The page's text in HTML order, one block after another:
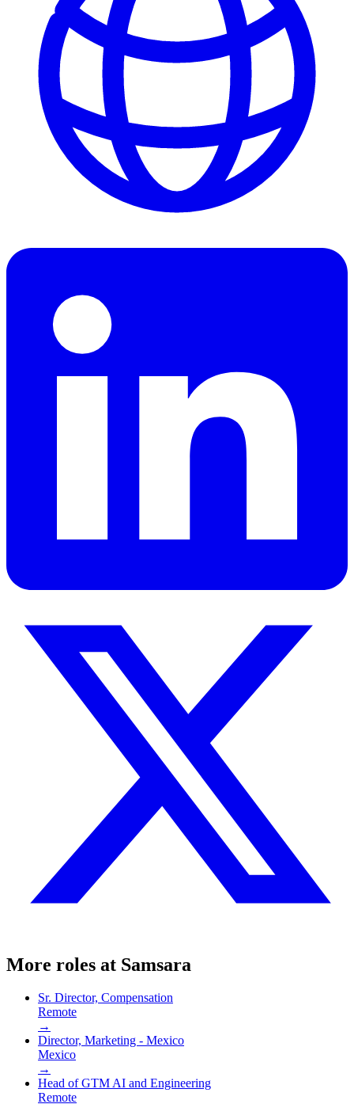
More roles at Samsara
Sr. Director, Compensation
Remote
→
Director, Marketing - Mexico
Mexico
→
Head of GTM AI and Engineering
Remote